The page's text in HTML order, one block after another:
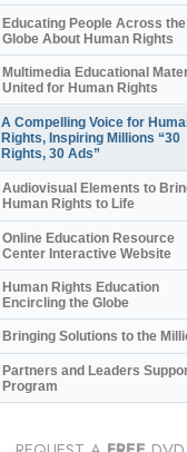
Educating People Across the
Globe About Human Rights
Multimedia Educational
United for Human Rights
A Compelling Voice for
Rights, Inspiring Millions “30
Rights, 30 Ads”
Audiovisual Elements to
Human Rights to Life
Online Education Resource
Center Interactive Website
Human Rights Education
Encircling the Globe
Bringing Solutions to the
Partners and Leaders
Program